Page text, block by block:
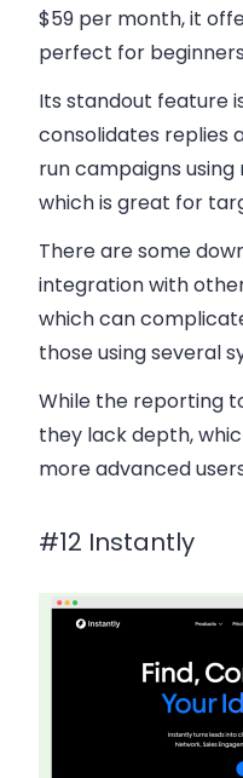
$59 per month, it
perfect for
Its standout feature
consolidates replies
run campaigns
which is great for
There are some
integration with
which can
those using several
While the reporting
they lack depth,
more advanced
#12 Instantly